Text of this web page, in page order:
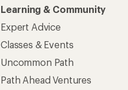
Learning & Community
Expert Advice
Classes & Events
Uncommon Path
Path Ahead Ventures